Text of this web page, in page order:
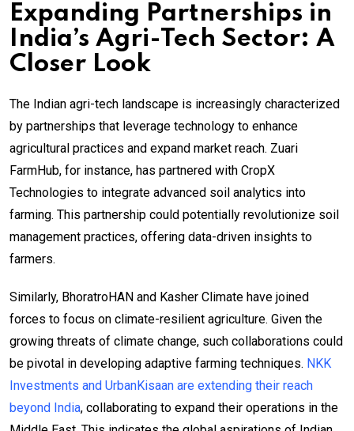
Expanding Partnerships in
India’s Agri-Tech Sector: A
Closer Look
The Indian agri-tech landscape is increasingly characterized
by partnerships that leverage technology to enhance
agricultural practices and expand market reach. Zuari
FarmHub, for instance, has partnered with CropX
Technologies to integrate advanced soil analytics into
farming. This partnership could potentially revolutionize soil
management practices, offering data-driven insights to
farmers.
Similarly, BhoratroHAN and Kasher Climate have joined
forces to focus on climate-resilient agriculture. Given the
growing threats of climate change, such collaborations could
be pivotal in developing adaptive farming techniques. NKK
Investments and UrbanKisaan are extending their reach
beyond India, collaborating to expand their operations in the